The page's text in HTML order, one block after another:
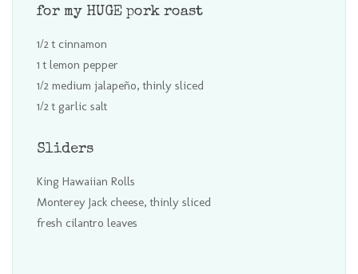
for my HUGE pork roast
1/2 t cinnamon
1 t lemon pepper
1/2 medium jalapeño, thinly sliced
1/2 t garlic salt
Sliders
King Hawaiian Rolls
Monterey Jack cheese, thinly sliced
fresh cilantro leaves